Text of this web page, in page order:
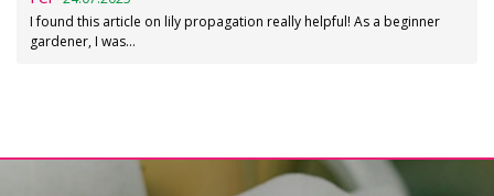
I found this article on lily propagation really helpful! As a beginner
gardener, I was…